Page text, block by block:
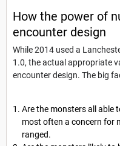
How the power of
encounter design
While 2014 used a
1.0, the actual appropriate
encounter design. The big
Are the monsters all able
most often a concern for
ranged.